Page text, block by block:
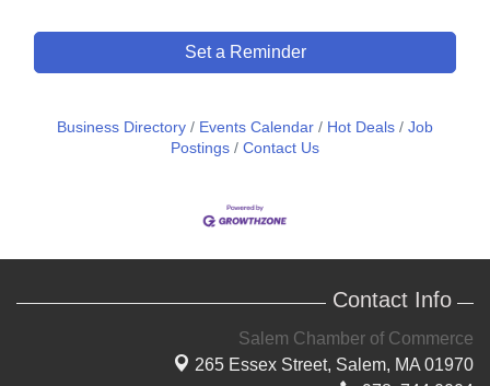
Set a Reminder
Business Directory Events Calendar Hot Deals
Job
Postings
Contact Us
Contact Info
Salem Chamber of Commerce
265 Essex Street, Salem, MA 01970